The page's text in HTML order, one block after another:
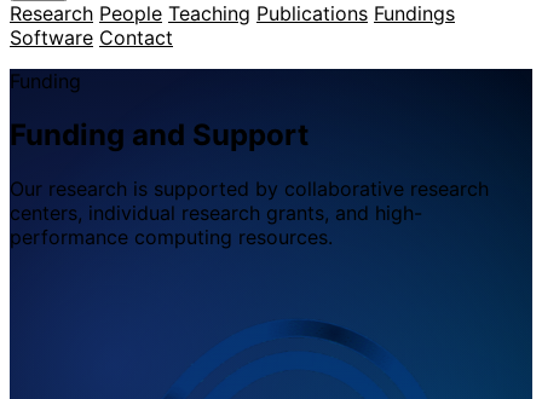
Research People Teaching Publications Fundings
Software Contact
Funding
Funding and Support
Our research is supported by collaborative research
centers, individual research grants, and high-
performance computing resources.